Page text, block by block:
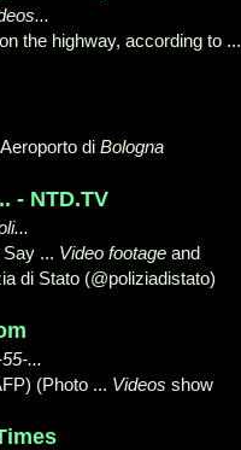
the highway, according to ...
di Bologna
- NTD.TV
... Video footage and
di Stato (@poliziadistato)
...
(Photo ... Videos show